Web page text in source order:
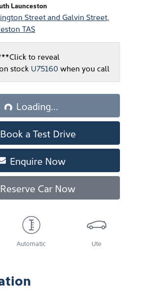
Launceston
Street and Galvin Street,
TAS
Click to reveal
stock U75160 when you call
Loading...
Loading...
Book a Test Drive
Enquire Now
Reserve Car Now
Automatic Ute